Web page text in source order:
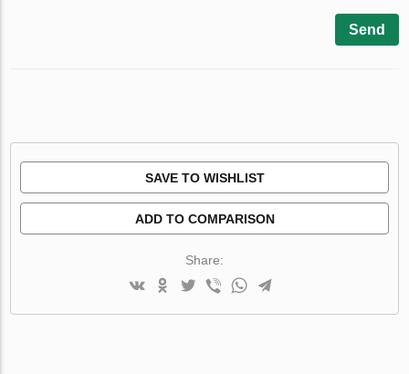
Send
SAVE TO WISHLIST
ADD TO COMPARISON
Share: